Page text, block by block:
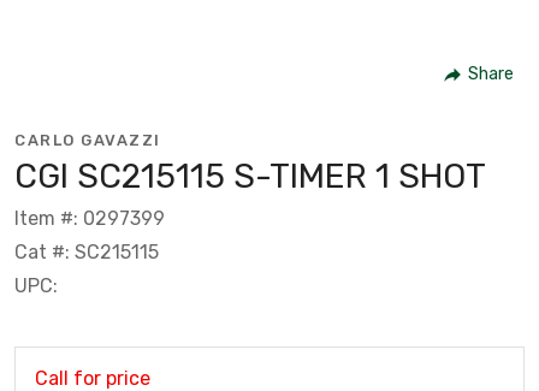
Share
CARLO GAVAZZI
CGI SC215115 S-TIMER 1 SHOT
Item #: 0297399
Cat #: SC215115
UPC:
Call for price